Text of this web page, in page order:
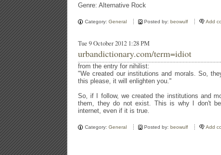
Genre: Alternative Rock
Category: General Posted by: beowulf Add
Tue 9 October 2012 1:28 PM
urbandictionary.com/term=idiot
from the entry for nihilist:
"We created our institutions and morals. So,
this please, it will enlighten you."
So, if I follow, we created the institutions and
them, they do not exist. This is why I don't
internet, even if it is true.
Category: General Posted by: beowulf Add